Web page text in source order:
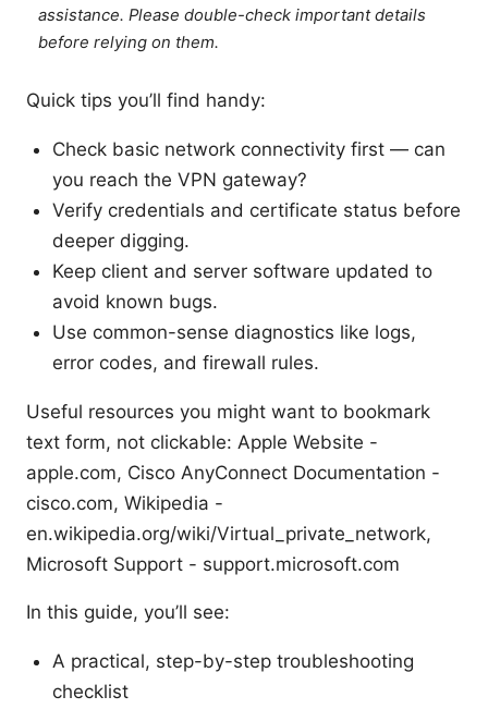
assistance. Please double-check important details
before relying on them.
Quick tips you’ll find handy:
Check basic network connectivity first — can
you reach the VPN gateway?
Verify credentials and certificate status before
deeper digging.
Keep client and server software updated to
avoid known bugs.
Use common-sense diagnostics like logs,
error codes, and firewall rules.
Useful resources you might want to bookmark
text form, not clickable: Apple Website -
apple.com, Cisco AnyConnect Documentation -
cisco.com, Wikipedia -
en.wikipedia.org/wiki/Virtual_private_network,
Microsoft Support - support.microsoft.com
In this guide, you’ll see:
A practical, step-by-step troubleshooting
checklist